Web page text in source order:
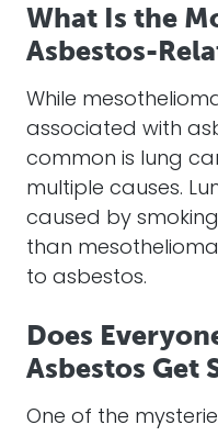
What Is the
Asbestos-
While
associated with
common is lung
multiple causes.
caused by
than
to asbestos.
Does
Asbestos Get
One of the